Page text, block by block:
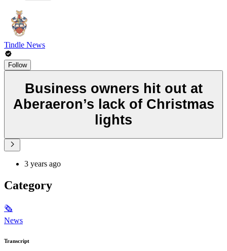
Tindle News
Follow
Business owners hit out at
Aberaeron’s lack of Christmas
lights
3 years ago
Category
🗞
News
Transcript